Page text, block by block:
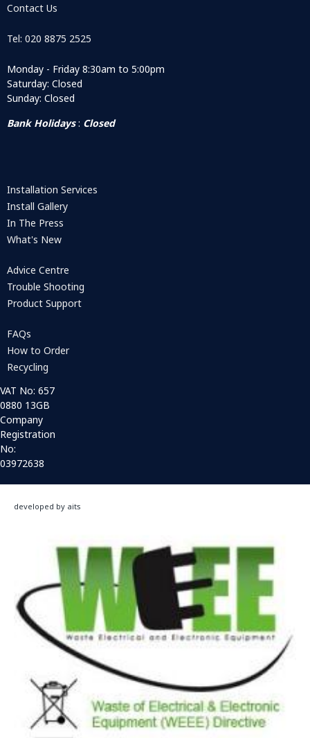
Contact Us
Tel: 020 8875 2525
Monday - Friday 8:30am to 5:00pm
Saturday: Closed
Sunday: Closed
Bank Holidays: Closed
Installation Services
Install Gallery
In The Press
What's New
Advice Centre
Trouble Shooting
Product Support
FAQs
How to Order
Recycling
VAT No: 657
0880 13GB
Company
Registration
No:
03972638
developed by aits